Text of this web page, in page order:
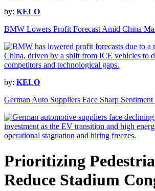
by: KELO
BMW Lowers Profit Forecast Amid China
by: KELO
German Auto Suppliers Face Sharp
Prioritizing
Reduce Stadium